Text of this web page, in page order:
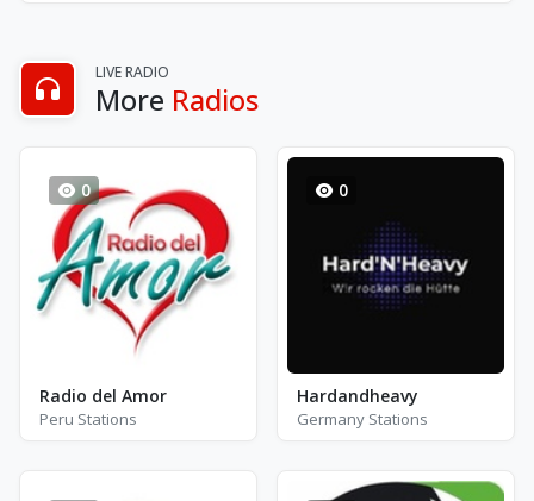
LIVE RADIO
More Radios
0
Radio del Amor
Peru Stations
0
Hardandheavy
Germany Stations